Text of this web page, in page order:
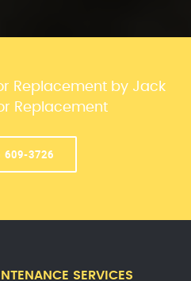
Replacement by Jack
Replacement
609-3726
SERVICES